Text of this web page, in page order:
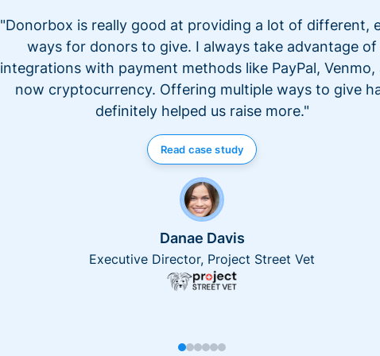
"Donorbox is really good at providing a lot of different,
ways for donors to give. I always take advantage of
integrations with payment methods like PayPal, Venmo,
now cryptocurrency. Offering multiple ways to give
definitely helped us raise more."
Read case study
Danae Davis
Executive Director, Project Street Vet